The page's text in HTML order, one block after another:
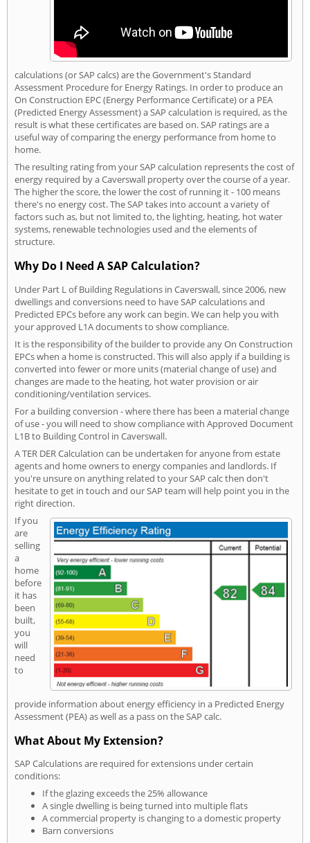
calculations (or SAP calcs) are the Government's Standard
Assessment Procedure for Energy Ratings. In order to produce an
On Construction EPC (Energy Performance Certificate) or a PEA
(Predicted Energy Assessment) a SAP calculation is required, as the
result is what these certificates are based on. SAP ratings are a
useful way of comparing the energy performance from home to
home.
The resulting rating from your SAP calculation represents the cost of
energy required by a Caverswall property over the course of a year.
The higher the score, the lower the cost of running it - 100 means
there's no energy cost. The SAP takes into account a variety of
factors such as, but not limited to, the lighting, heating, hot water
systems, renewable technologies used and the elements of
structure.
Why Do I Need A SAP Calculation?
Under Part L of Building Regulations in Caverswall, since 2006, new
dwellings and conversions need to have SAP calculations and
Predicted EPCs before any work can begin. We can help you with
your approved L1A documents to show compliance.
It is the responsibility of the builder to provide any On Construction
EPCs when a home is constructed. This will also apply if a building is
converted into fewer or more units (material change of use) and
changes are made to the heating, hot water provision or air
conditioning/ventilation services.
For a building conversion - where there has been a material change
of use - you will need to show compliance with Approved Document
L1B to Building Control in Caverswall.
A TER DER Calculation can be undertaken for anyone from estate
agents and home owners to energy companies and landlords. If
you're unsure on anything related to your SAP calc then don't
hesitate to get in touch and our SAP team will help point you in the
right direction.
If you
are
selling
a
home
before
it has
been
built,
you
will
need
to
provide information about energy efficiency in a Predicted Energy
Assessment (PEA) as well as a pass on the SAP calc.
What About My Extension?
SAP Calculations are required for extensions under certain
conditions:
If the glazing exceeds the 25% allowance
A single dwelling is being turned into multiple flats
A commercial property is changing to a domestic property
Barn conversions